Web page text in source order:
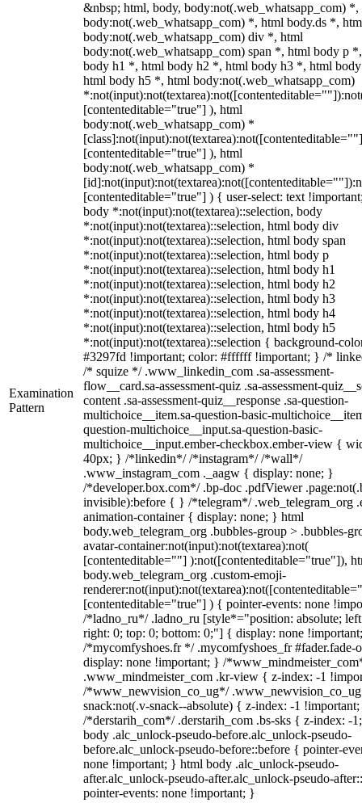
Examination
Pattern
&nbsp; html, body, body:not(.web_whatsapp_com) *,
body:not(.web_whatsapp_com) *, html body.ds *,
body:not(.web_whatsapp_com) div *, html
body:not(.web_whatsapp_com) span *, html body p
body h1 *, html body h2 *, html body h3 *, html
html body h5 *, html body:not(.web_whatsapp_com)
[contenteditable="true"] ), html
body:not(.web_whatsapp_com) *
[contenteditable="true"] ), html
body:not(.web_whatsapp_com) *
[contenteditable="true"] ) { user-select: text
body *:not(input):not(textarea)::selection, body
*:not(input):not(textarea)::selection, html body div
*:not(input):not(textarea)::selection, html body span
*:not(input):not(textarea)::selection, html body p
*:not(input):not(textarea)::selection, html body h1
*:not(input):not(textarea)::selection, html body h2
*:not(input):not(textarea)::selection, html body h3
*:not(input):not(textarea)::selection, html body h4
*:not(input):not(textarea)::selection, html body h5
*:not(input):not(textarea)::selection { background-
#3297fd !important; color: #ffffff !important; } /*
/* squize */ .www_linkedin_com .sa-assessment-
flow__card.sa-assessment-quiz .sa-assessment-
content .sa-assessment-quiz__response .sa-question-
multichoice__item.sa-question-basic-
question-multichoice__input.sa-question-basic-
multichoice__input.ember-checkbox.ember-view {
40px; } /*linkedin*/ /*instagram*/ /*wall*/
.www_instagram_com ._aagw { display: none; }
/*developer.box.com*/ .bp-doc .pdfViewer
invisible):before { } /*telegram*/ .web_telegram_org
animation-container { display: none; } html
body.web_telegram_org .bubbles-group > .bubbles-
avatar-container:not(input):not(textarea):not(
[contenteditable=""] ):not([contenteditable="true"]),
body.web_telegram_org .custom-emoji-
[contenteditable="true"] ) { pointer-events: none
/*ladno_ru*/ .ladno_ru [style*="position: absolute;
right: 0; top: 0; bottom: 0;"] { display: none
/*mycomfyshoes.fr */ .mycomfyshoes_fr #fader.fade-
display: none !important; } /
.www_mindmeister_com .kr-view { z-index: -1
/*www_newvision_co_ug*/
snack:not(.v-snack--absolute) { z-index: -1
/*derstarih_com*/ .derstarih_com .bs-sks { z-index: -
body .alc_unlock-pseudo-before.alc_unlock-pseudo-
before.alc_unlock-pseudo-before::before { pointer-
none !important; } html body .alc_unlock-pseudo-
after.alc_unlock-pseudo-after.alc_unlock-pseudo-
pointer-events: none !important; }